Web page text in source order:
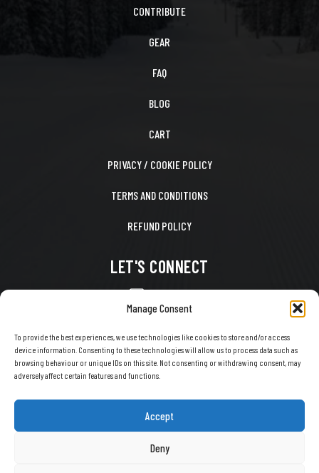
Manage Consent
To provide the best experiences, we use technologies like cookies to store and/or access
device information. Consenting to these technologies will allow us to process data such as
browsing behaviour or unique IDs on this site. Not consenting or withdrawing consent, may
adversely affect certain features and functions.
Accept
Deny
CONTRIBUTE
GEAR
FAQ
BLOG
CART
PRIVACY / COOKIE POLICY
TERMS AND CONDITIONS
REFUND POLICY
LET'S CONNECT
CONTACT US
X
TIKTOK
YOUTUBE